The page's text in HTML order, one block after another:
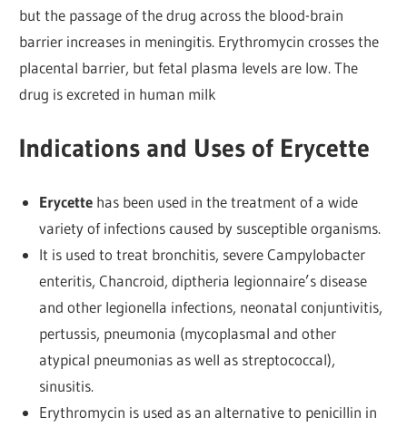
but the passage of the drug across the blood-brain
barrier increases in meningitis. Erythromycin crosses the
placental barrier, but fetal plasma levels are low. The
drug is excreted in human milk
Indications and Uses of Erycette
Erycettehas been used in the treatment of a wide
variety of infections caused by susceptible organisms.
It is used to treat bronchitis, severe Campylobacter
enteritis, Chancroid, diptheria legionnaire’s disease
and other legionella infections, neonatal conjuntivitis,
pertussis, pneumonia (mycoplasmal and other
atypical pneumonias as well as streptococcal),
sinusitis.
Erythromycin is used as an alternative to penicillin in